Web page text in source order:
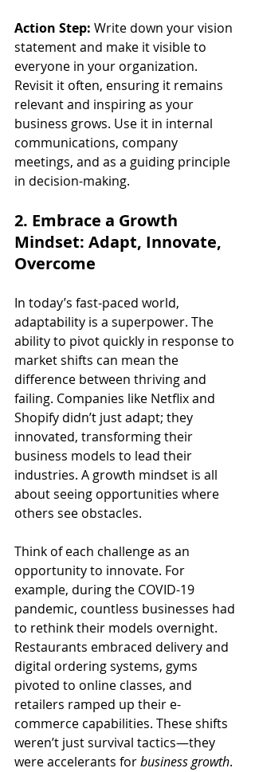
Action Step: Write down your vision
statement and make it visible to
everyone in your organization.
Revisit it often, ensuring it remains
relevant and inspiring as your
business grows. Use it in internal
communications, company
meetings, and as a guiding principle
in decision-making.
2. Embrace a Growth
Mindset: Adapt, Innovate,
Overcome
In today’s fast-paced world,
adaptability is a superpower. The
ability to pivot quickly in response to
market shifts can mean the
difference between thriving and
failing. Companies like Netflix and
Shopify didn’t just adapt; they
innovated, transforming their
business models to lead their
industries. A growth mindset is all
about seeing opportunities where
others see obstacles.
Think of each challenge as an
opportunity to innovate. For
example, during the COVID-19
pandemic, countless businesses had
to rethink their models overnight.
Restaurants embraced delivery and
digital ordering systems, gyms
pivoted to online classes, and
retailers ramped up their e-
commerce capabilities. These shifts
weren’t just survival tactics—they
were accelerants for business growth.